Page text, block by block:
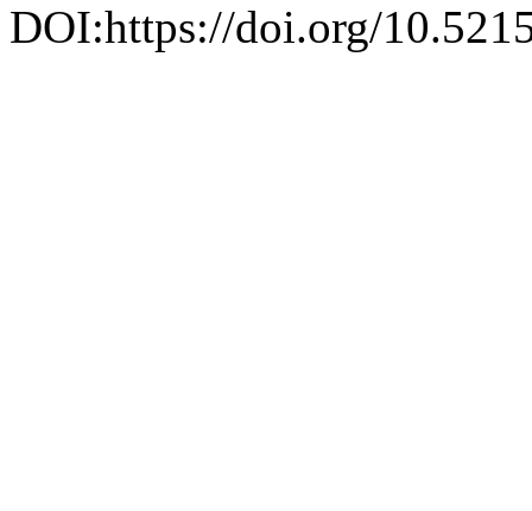
DOI:https://doi.org/